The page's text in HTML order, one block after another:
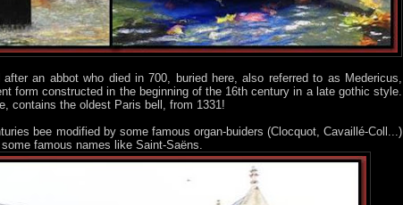
an abbot who died in 700, buried here, also referred to as Medericus,
form constructed in the beginning of the 16th century in a late gothic style.
contains the oldest Paris bell, from 1331!
bee modified by some famous organ-buiders (Clocquot, Cavaillé-Coll...)
famous names like Saint-Saëns.